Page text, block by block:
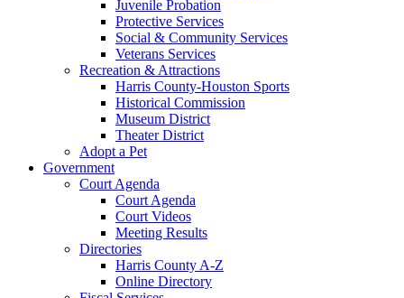
Juvenile Probation
Protective Services
Social & Community Services
Veterans Services
Recreation & Attractions
Harris County-Houston Sports
Historical Commission
Museum District
Theater District
Adopt a Pet
Government
Court Agenda
Court Agenda
Court Videos
Meeting Results
Directories
Harris County A-Z
Online Directory